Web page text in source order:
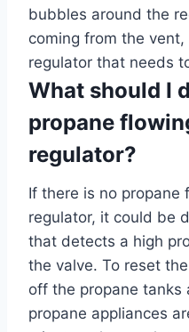
bubbles around the
coming from the
regulator that needs
What should I
propane
regulator?
If there is no propane
regulator, it could be
that detects a high
the valve. To reset
off the propane tanks
propane appliances